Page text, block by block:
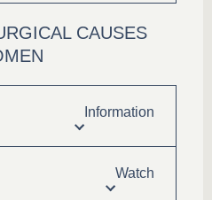
CAUSES
Information
Watch